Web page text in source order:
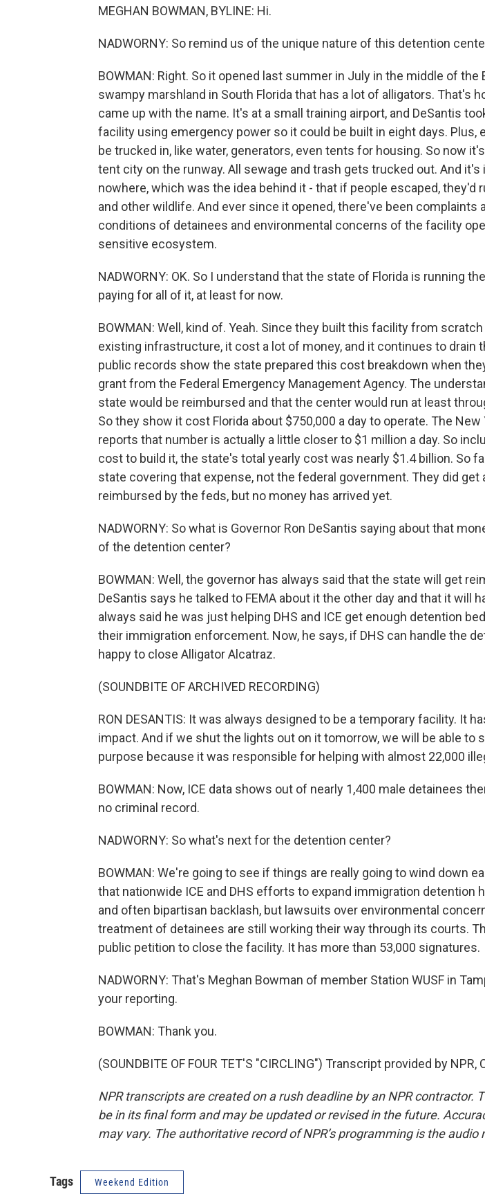
MEGHAN BOWMAN, BYLINE: Hi.
NADWORNY: So remind us of the unique nature of this detention
BOWMAN: Right. So it opened last summer in July in the middle of the
swampy marshland in South Florida that has a lot of alligators. That's
came up with the name. It's at a small training airport, and DeSantis
facility using emergency power so it could be built in eight days. Plus,
be trucked in, like water, generators, even tents for housing. So now
tent city on the runway. All sewage and trash gets trucked out. And it's
nowhere, which was the idea behind it - that if people escaped, they'd
and other wildlife. And ever since it opened, there've been complaints
conditions of detainees and environmental concerns of the facility
sensitive ecosystem.
NADWORNY: OK. So I understand that the state of Florida is running
paying for all of it, at least for now.
BOWMAN: Well, kind of. Yeah. Since they built this facility from
existing infrastructure, it cost a lot of money, and it continues to drain
public records show the state prepared this cost breakdown when
grant from the Federal Emergency Management Agency. The
state would be reimbursed and that the center would run at least
So they show it cost Florida about $750,000 a day to operate. The New
reports that number is actually a little closer to $1 million a day. So
cost to build it, the state's total yearly cost was nearly $1.4 billion. So
state covering that expense, not the federal government. They did get
reimbursed by the feds, but no money has arrived yet.
NADWORNY: So what is Governor Ron DeSantis saying about that
of the detention center?
BOWMAN: Well, the governor has always said that the state will get
DeSantis says he talked to FEMA about it the other day and that it will
always said he was just helping DHS and ICE get enough detention
their immigration enforcement. Now, he says, if DHS can handle the
happy to close Alligator Alcatraz.
(SOUNDBITE OF ARCHIVED RECORDING)
RON DESANTIS: It was always designed to be a temporary facility. It
impact. And if we shut the lights out on it tomorrow, we will be able to
purpose because it was responsible for helping with almost 22,000
BOWMAN: Now, ICE data shows out of nearly 1,400 male detainees
no criminal record.
NADWORNY: So what's next for the detention center?
BOWMAN: We're going to see if things are really going to wind down
that nationwide ICE and DHS efforts to expand immigration detention
and often bipartisan backlash, but lawsuits over environmental
treatment of detainees are still working their way through its courts.
public petition to close the facility. It has more than 53,000 signatures.
NADWORNY: That's Meghan Bowman of member Station WUSF in
your reporting.
BOWMAN: Thank you.
(SOUNDBITE OF FOUR TET'S "CIRCLING") Transcript provided by NPR,
NPR transcripts are created on a rush deadline by an NPR contractor.
be in its final form and may be updated or revised in the future.
may vary. The authoritative record of NPR’s programming is the audio
Tags Weekend Edition